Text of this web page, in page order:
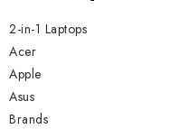
2-in-1 Laptops
Acer
Apple
Asus
Brands